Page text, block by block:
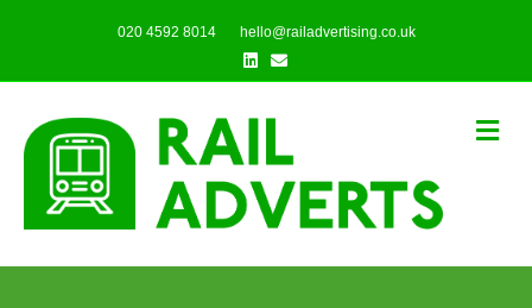
020 4592 8014
hello@railadvertising.co.uk
Linkedin
Email